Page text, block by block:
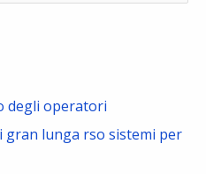
degli operatori
lunga rso sistemi per